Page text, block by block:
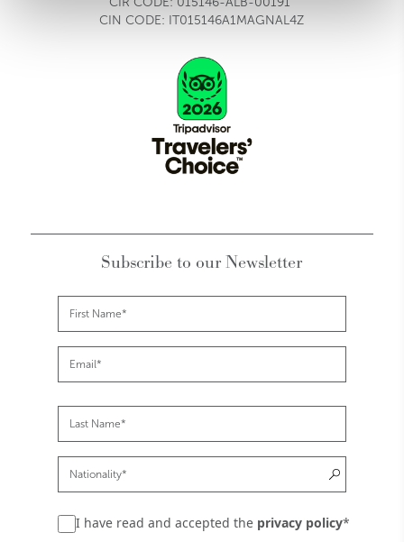
CIN CODE: IT015146A1MAGNAL4Z
Subscribe to our Newsletter
I have read and accepted the privacy policy*